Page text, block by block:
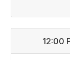
12:00